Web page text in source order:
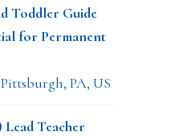
Toddler Guide
for Permanent
PA, US
Lead Teacher